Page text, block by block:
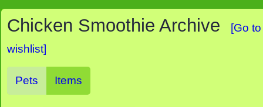
Chicken Smoothie Archive
[Go
wishlist]
Pets Items